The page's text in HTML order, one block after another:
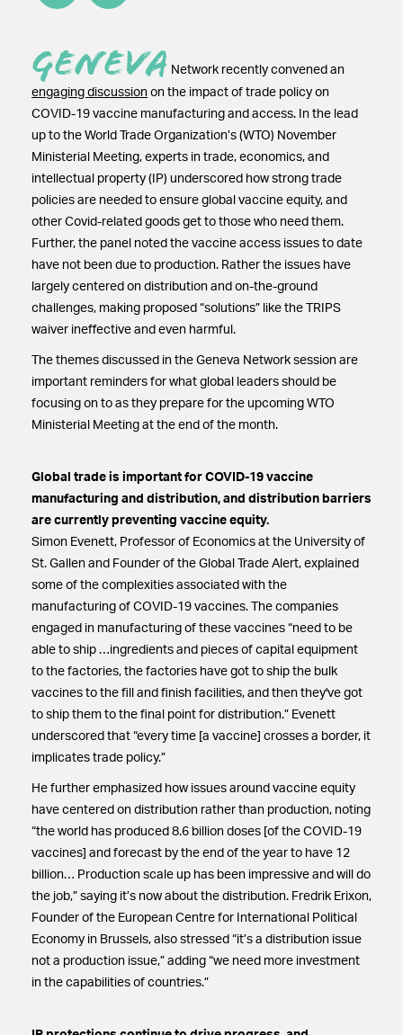
Geneva Network recently convened an
engaging discussion on the impact of trade policy on
COVID-19 vaccine manufacturing and access. In the lead
up to the World Trade Organization’s (WTO) November
Ministerial Meeting, experts in trade, economics, and
intellectual property (IP) underscored how strong trade
policies are needed to ensure global vaccine equity, and
other Covid-related goods get to those who need them.
Further, the panel noted the vaccine access issues to date
have not been due to production. Rather the issues have
largely centered on distribution and on-the-ground
challenges, making proposed “solutions” like the TRIPS
waiver ineffective and even harmful.
The themes discussed in the Geneva Network session are
important reminders for what global leaders should be
focusing on to as they prepare for the upcoming WTO
Ministerial Meeting at the end of the month.
Global trade is important for COVID-19 vaccine
manufacturing and distribution, and distribution barriers
are currently preventing vaccine equity.
Simon Evenett, Professor of Economics at the University of
St. Gallen and Founder of the Global Trade Alert, explained
some of the complexities associated with the
manufacturing of COVID-19 vaccines. The companies
engaged in manufacturing of these vaccines “need to be
able to ship …ingredients and pieces of capital equipment
to the factories, the factories have got to ship the bulk
vaccines to the fill and finish facilities, and then they've got
to ship them to the final point for distribution.” Evenett
underscored that “every time [a vaccine] crosses a border, it
implicates trade policy.”
He further emphasized how issues around vaccine equity
have centered on distribution rather than production, noting
“the world has produced 8.6 billion doses [of the COVID-19
vaccines] and forecast by the end of the year to have 12
billion… Production scale up has been impressive and will do
the job,” saying it’s now about the distribution. Fredrik Erixon,
Founder of the European Centre for International Political
Economy in Brussels, also stressed “it’s a distribution issue
not a production issue,” adding “we need more investment
in the capabilities of countries.”